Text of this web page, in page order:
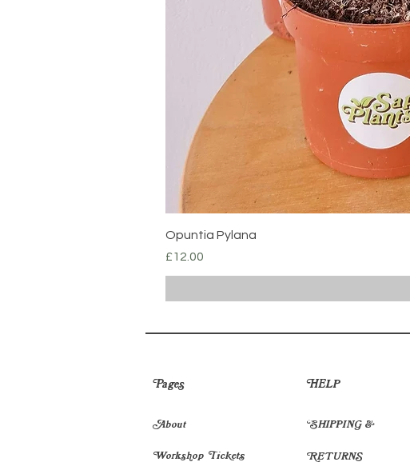
Opuntia Pylana
Price
£12.00
Pages
About
Workshop Tickets
HELP
SHIPPING &
RETURNS